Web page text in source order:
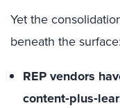
Yet the
beneath the surface:
REP vendors